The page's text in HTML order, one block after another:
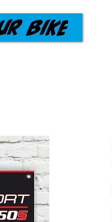
About Us Blog
bike